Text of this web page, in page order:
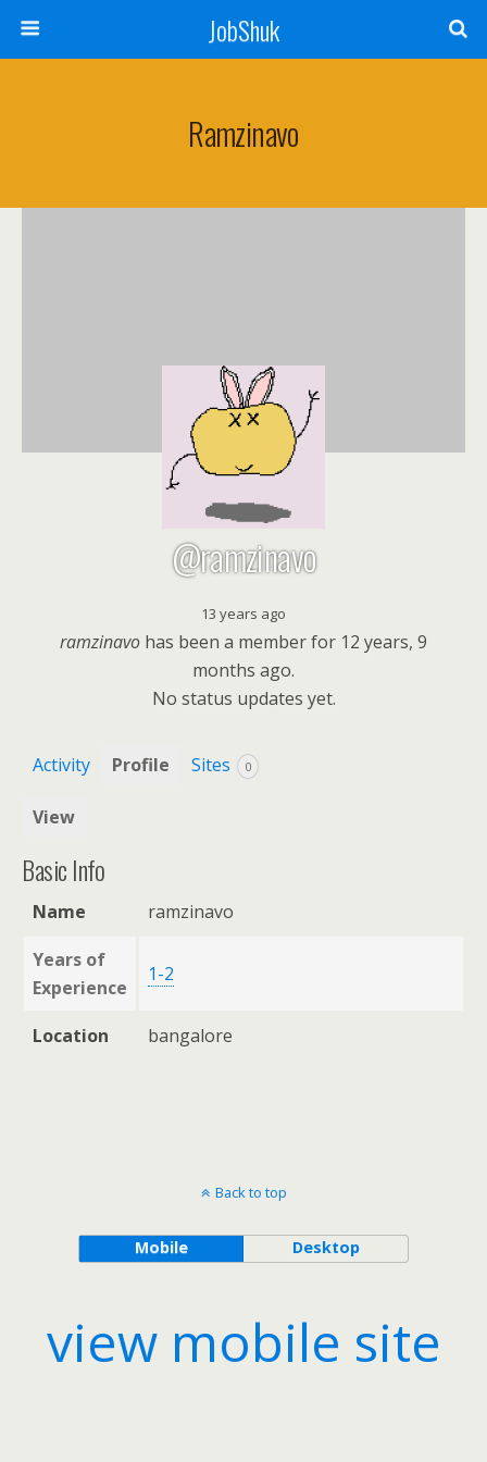
JobShuk
Ramzinavo
@ramzinavo
13 years ago
ramzinavo has been a member for 12 years, 9
months ago.
No status updates yet.
Activity Profile Sites 0
View
Basic Info
Name
ramzinavo
Years of
Experience
1-2
Location bangalore
Back to top
Mobile Desktop
view mobile site